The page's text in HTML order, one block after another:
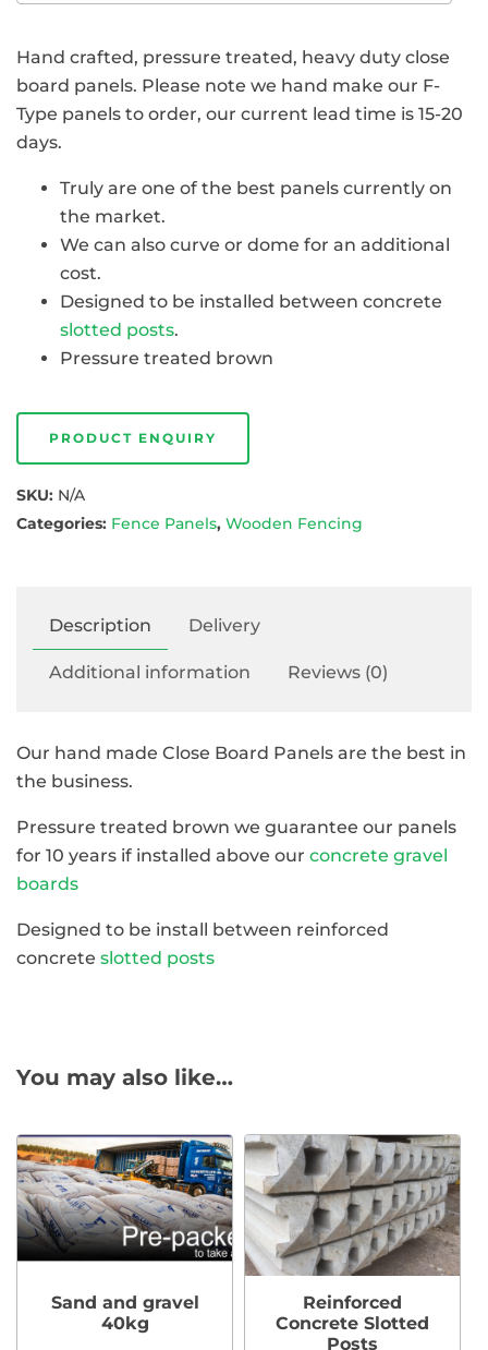
Hand crafted, pressure treated, heavy duty close
board panels. Please note we hand make our F-
Type panels to order, our current lead time is 15-20
days.
Truly are one of the best panels currently on
the market.
We can also curve or dome for an additional
cost.
Designed to be installed between concrete
slotted posts.
Pressure treated brown
PRODUCT ENQUIRY
SKU: N/A
Categories: Fence Panels, Wooden Fencing
Description Delivery
Additional information Reviews (0)
Our hand made Close Board Panels are the best in
the business.
Pressure treated brown we guarantee our panels
for 10 years if installed above our concrete gravel
boards
Designed to be install between reinforced
concrete slotted posts
You may also like…
Sand and gravel
40kg
Reinforced
Concrete Slotted
Posts